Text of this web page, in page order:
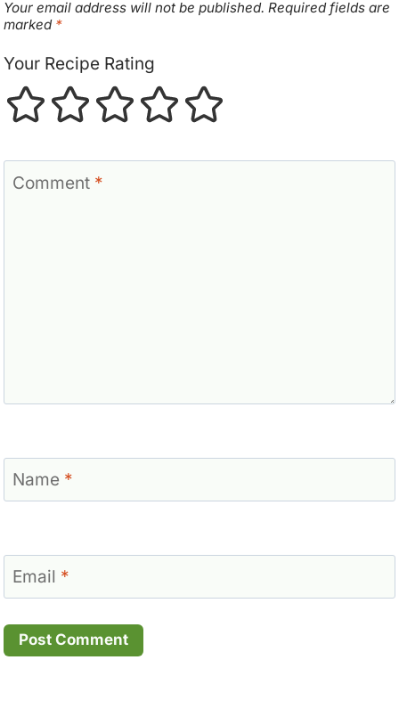
Your email address will not be published. Required fields are
marked *
Your Recipe Rating
Comment *
Name *
Email *